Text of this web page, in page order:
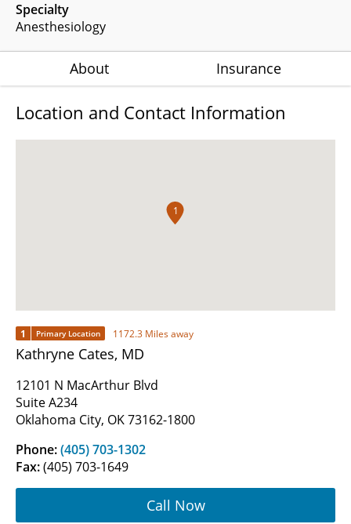
Specialty
Anesthesiology
About Insurance
Location and Contact Information
1
1 Primary Location 1172.3 Miles away
Kathryne Cates, MD
12101 N MacArthur Blvd
Suite A234
Oklahoma City, OK 73162-1800
Phone:(405) 703-1302
Fax:(405) 703-1649
Call Now